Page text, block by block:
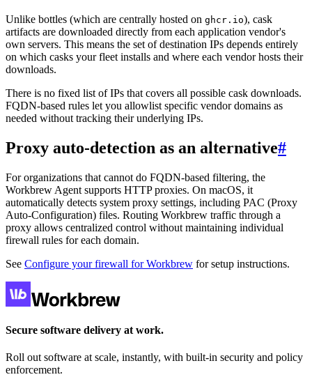
Unlike bottles (which are centrally hosted on ghcr.io), cask
artifacts are downloaded directly from each application vendor's
own servers. This means the set of destination IPs depends entirely
on which casks your fleet installs and where each vendor hosts their
downloads.
There is no fixed list of IPs that covers all possible cask downloads.
FQDN-based rules let you allowlist specific vendor domains as
needed without tracking their underlying IPs.
Proxy auto-detection as an alternative#
For organizations that cannot do FQDN-based filtering, the
Workbrew Agent supports HTTP proxies. On macOS, it
automatically detects system proxy settings, including PAC (Proxy
Auto-Configuration) files. Routing Workbrew traffic through a
proxy allows centralized control without maintaining individual
firewall rules for each domain.
See Configure your firewall for Workbrew for setup instructions.
Secure software delivery at work.
Roll out software at scale, instantly, with built-in security and policy
enforcement.